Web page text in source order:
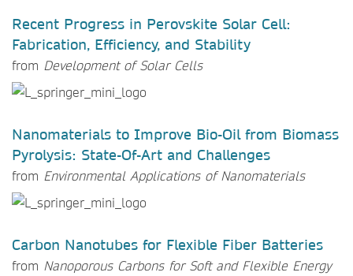
Recent Progress in Perovskite Solar Cell:
Fabrication, Efficiency, and Stability
from Development of Solar Cells
Nanomaterials to Improve Bio-Oil from Biomass
Pyrolysis: State-Of-Art and Challenges
from Environmental Applications of Nanomaterials
Carbon Nanotubes for Flexible Fiber Batteries
from Nanoporous Carbons for Soft and Flexible Energy